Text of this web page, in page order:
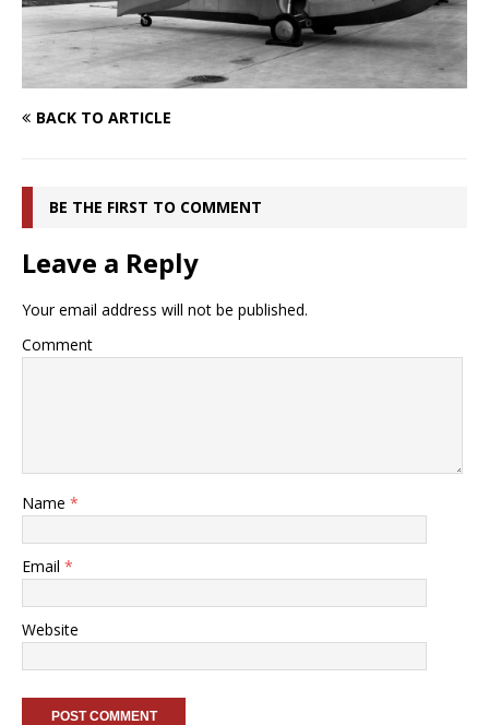
BACK TO ARTICLE
BE THE FIRST TO COMMENT
Leave a Reply
Your email address will not be published.
Comment
Name *
Email *
Website